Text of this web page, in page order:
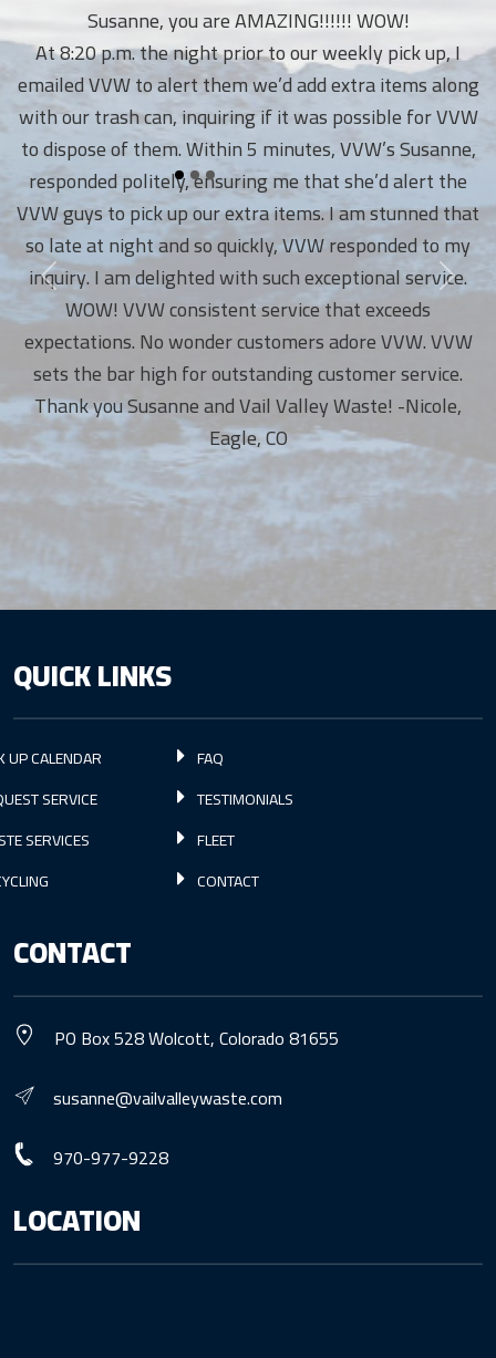
Susanne, you are AMAZING!!!!!! WOW!
At 8:20 p.m. the night prior to our weekly pick up, I
emailed VVW to alert them we’d add extra items along
with our trash can, inquiring if it was possible for VVW
to dispose of them. Within 5 minutes, VVW’s Susanne,
responded politely, ensuring me that she’d alert the
VVW guys to pick up our extra items. I am stunned that
so late at night and so quickly, VVW responded to my
inquiry. I am delighted with such exceptional service.
WOW! VVW consistent service that exceeds
expectations. No wonder customers adore VVW. VVW
sets the bar high for outstanding customer service.
Thank you Susanne and Vail Valley Waste! -Nicole,
Eagle, CO
QUICK LINKS
UP CALENDAR
SERVICE
SERVICES
FAQ
TESTIMONIALS
FLEET
CONTACT
CONTACT
PO Box 528 Wolcott, Colorado 81655
susanne@vailvalleywaste.com
970-977-9228
LOCATION